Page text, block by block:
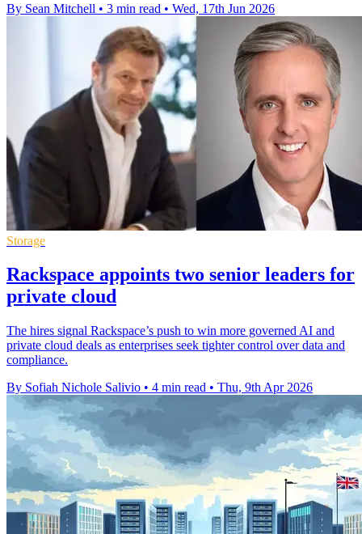
By Sean Mitchell • 3 min read • Wed, 17th Jun 2026
Storage
Rackspace appoints two senior leaders for
private cloud
The hires signal Rackspace’s push to win more governed AI and
private cloud deals as enterprises seek tighter control over data and
compliance.
By Sofiah Nichole Salivio • 4 min read • Thu, 9th Apr 2026